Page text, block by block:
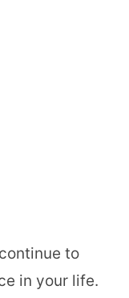
to
in your life.